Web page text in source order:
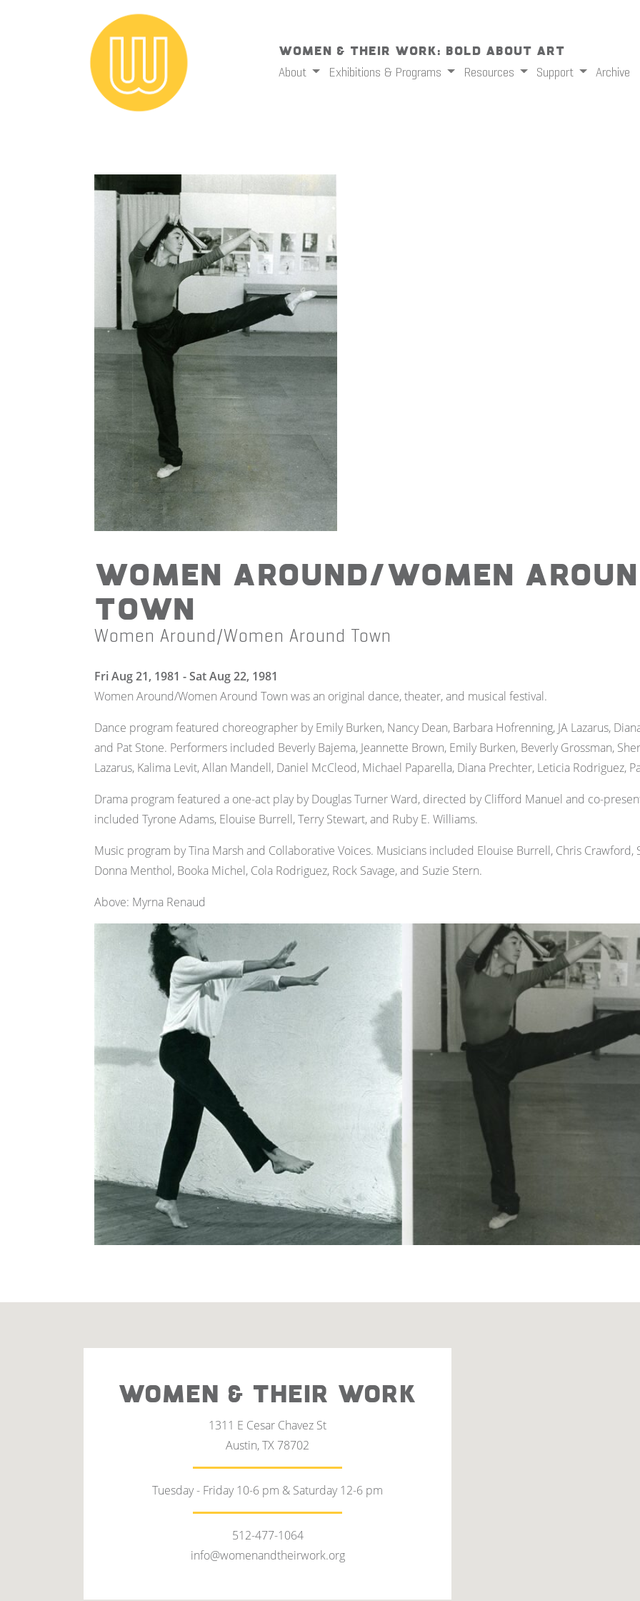
Women & Their Work: Bold About Art
About
Exhibitions & Programs Resources Support Archive
Women Around/Women
Town
Women Around/Women Around Town
Fri Aug 21, 1981 - Sat Aug 22, 1981
Women Around/Women Around Town was an original dance, theater, and musical festival.
Dance program featured choreographer by Emily Burken, Nancy Dean, Barbara Hofrenning, JA Lazarus,
and Pat Stone. Performers included Beverly Bajema, Jeannette Brown, Emily Burken, Beverly Grossman,
Lazarus, Kalima Levit, Allan Mandell, Daniel McCleod, Michael Paparella, Diana Prechter, Leticia Rodriguez,
Drama program featured a one-act play by Douglas Turner Ward, directed by Clifford Manuel and co-
included Tyrone Adams, Elouise Burrell, Terry Stewart, and Ruby E. Williams.
Music program by Tina Marsh and Collaborative Voices. Musicians included Elouise Burrell, Chris Crawford,
Donna Menthol, Booka Michel, Cola Rodriguez, Rock Savage, and Suzie Stern.
Above: Myrna Renaud
WOMEN & THEIR WORK
1311 E Cesar Chavez St
Austin, TX 78702
Tuesday - Friday 10-6 pm & Saturday 12-6 pm
512-477-1064
info@womenandtheirwork.org